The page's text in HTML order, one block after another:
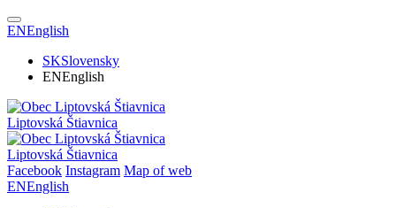
ENEnglish
SKSlovensky
ENEnglish
Liptovská Štiavnica
Liptovská Štiavnica
Facebook Instagram Map of web
ENEnglish